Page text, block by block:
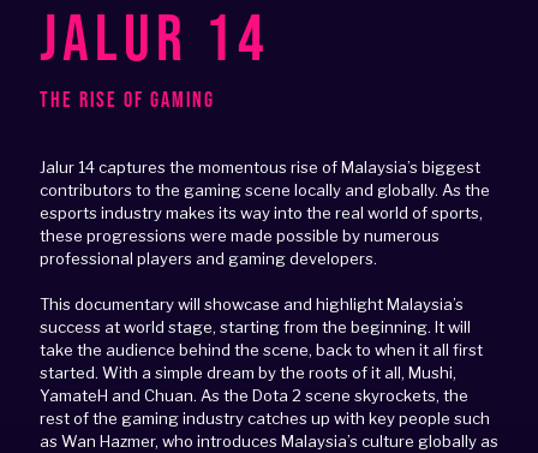
JALUR 14
The Rise of Gaming
Jalur 14 captures the momentous rise of Malaysia’s biggest
contributors to the gaming scene locally and globally. As the
esports industry makes its way into the real world of sports,
these progressions were made possible by numerous
professional players and gaming developers.
This documentary will showcase and highlight Malaysia’s
success at world stage, starting from the beginning. It will
take the audience behind the scene, back to when it all first
started. With a simple dream by the roots of it all, Mushi,
YamateH and Chuan. As the Dota 2 scene skyrockets, the
rest of the gaming industry catches up with key people such
as Wan Hazmer, who introduces Malaysia’s culture globally as